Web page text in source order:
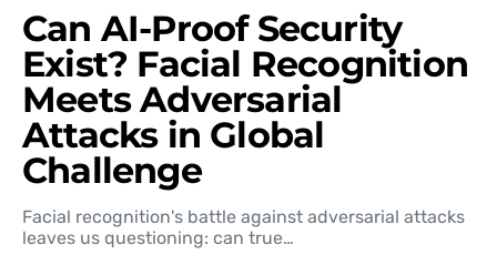
Can AI-Proof Security
Exist? Facial Recognition
Meets Adversarial
Attacks in Global
Challenge
Facial recognition's battle against adversarial attacks
leaves us questioning: can true…